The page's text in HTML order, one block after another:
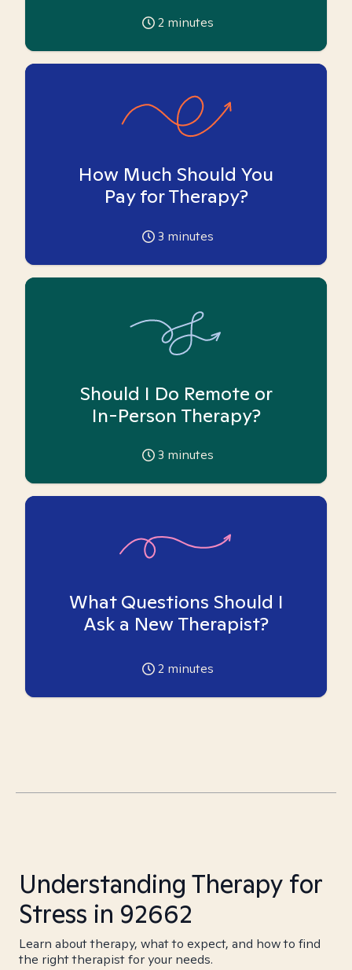
2 minutes
How Much Should You
Pay for Therapy?
3 minutes
Should I Do Remote or
In-Person Therapy?
3 minutes
What Questions Should I
Ask a New Therapist?
2 minutes
Understanding Therapy for
Stress in 92662
Learn about therapy, what to expect, and how to find
the right therapist for your needs.